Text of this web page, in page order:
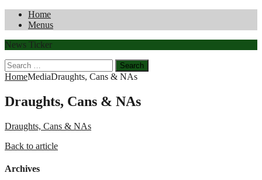
Home
Menus
News Ticker
Search
for:
HomeMediaDraughts, Cans & NAs
Draughts, Cans & NAs
Draughts, Cans & NAs
Back to article
Archives